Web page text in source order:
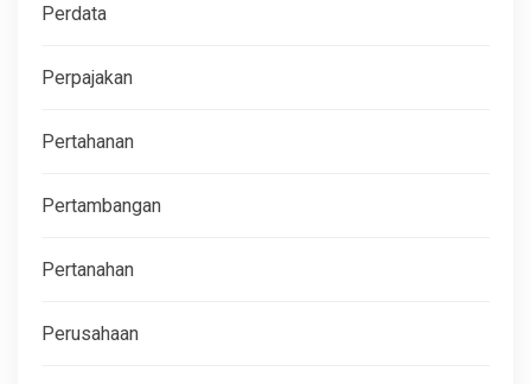
Perdata
Perpajakan
Pertahanan
Pertambangan
Pertanahan
Perusahaan